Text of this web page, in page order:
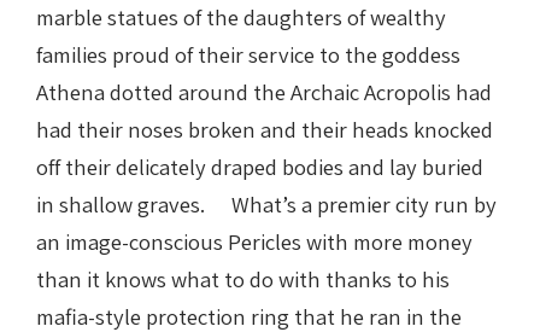
marble statues of the daughters of wealthy
families proud of their service to the goddess
Athena dotted around the Archaic Acropolis had
had their noses broken and their heads knocked
off their delicately draped bodies and lay buried
in shallow graves. What’s a premier city run by
an image-conscious Pericles with more money
than it knows what to do with thanks to his
mafia-style protection ring that he ran in the